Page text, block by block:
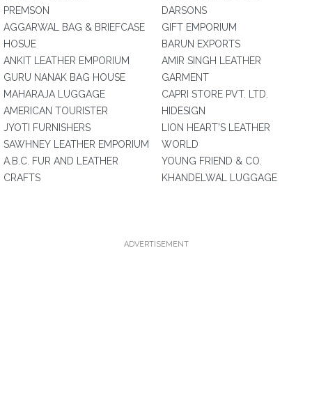
PREMSON
AGGARWAL BAG & BRIEFCASE
HOSUE
ANKIT LEATHER EMPORIUM
GURU NANAK BAG HOUSE
MAHARAJA LUGGAGE
AMERICAN TOURISTER
JYOTI FURNISHERS
SAWHNEY LEATHER EMPORIUM
A.B.C. FUR AND LEATHER
CRAFTS
DARSONS
GIFT EMPORIUM
BARUN EXPORTS
AMIR SINGH LEATHER
GARMENT
CAPRI STORE PVT. LTD.
HIDESIGN
LION HEART'S LEATHER
WORLD
YOUNG FRIEND & CO.
KHANDELWAL LUGGAGE
ADVERTISEMENT